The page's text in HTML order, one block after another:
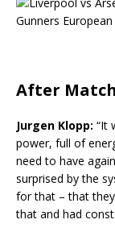
After Match
Jurgen Klopp: “It
power, full of
need to have
surprised by the
for that – that
that and had